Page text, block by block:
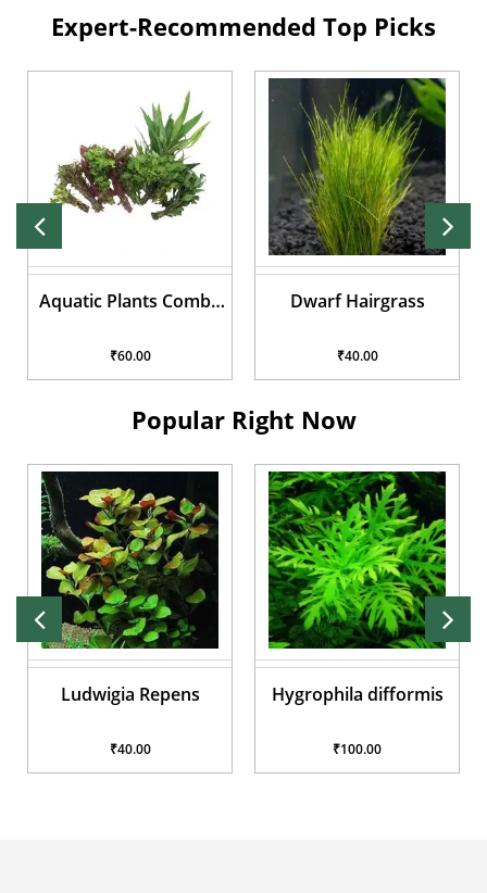
Expert-Recommended Top Picks
Dwarf Hairgrass
₹40.00
Rotala Rotundifolia 'Hi
₹40.00
Popular Right Now
Hygrophila difformis
₹100.00
Ludwigia sedioides
₹40.00